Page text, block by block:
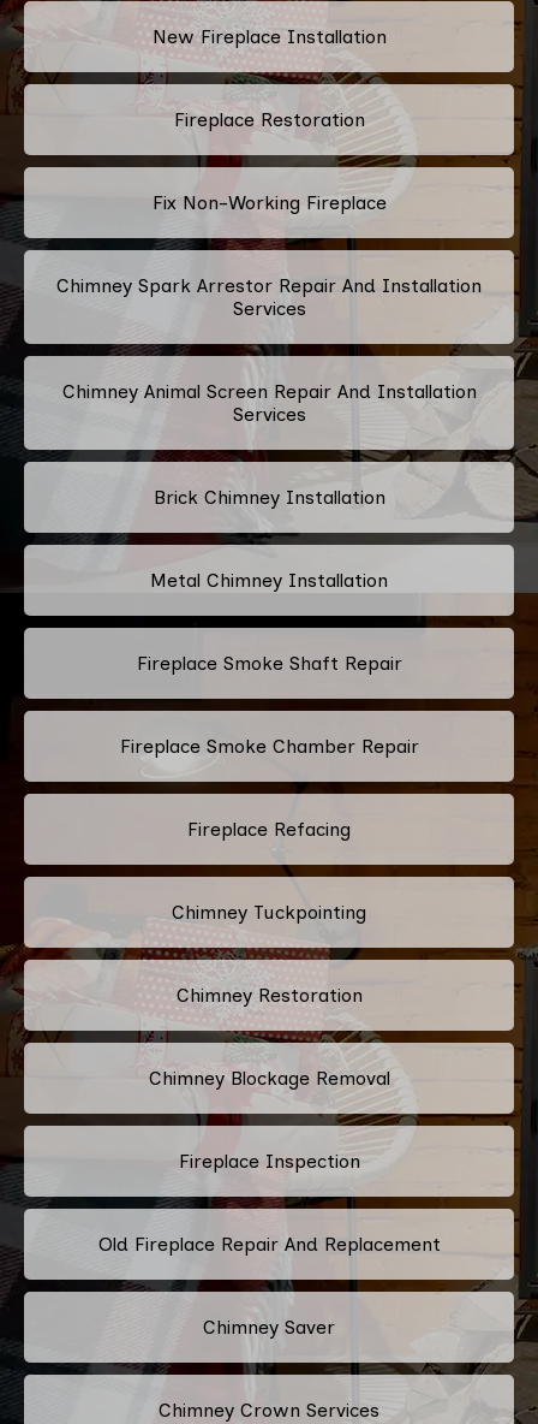
New Fireplace Installation
Fireplace Restoration
Fix Non-Working Fireplace
Chimney Spark Arrestor Repair And Installation
Services
Chimney Animal Screen Repair And Installation
Services
Brick Chimney Installation
Metal Chimney Installation
Fireplace Smoke Shaft Repair
Fireplace Smoke Chamber Repair
Fireplace Refacing
Chimney Tuckpointing
Chimney Restoration
Chimney Blockage Removal
Fireplace Inspection
Old Fireplace Repair And Replacement
Chimney Saver
Chimney Crown Services